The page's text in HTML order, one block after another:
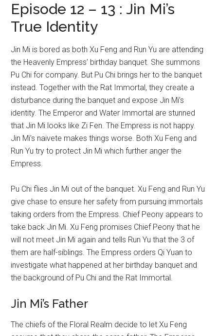
Episode 12 – 13 : Jin Mi’s
True Identity
Jin Mi is bored as both Xu Feng and Run Yu are attending
the Heavenly Empress’ birthday banquet. She summons
Pu Chi for company. But Pu Chi brings her to the banquet
instead. Together with the Rat Immortal, they create a
disturbance during the banquet and expose Jin Mi’s
identity. The Emperor and Water Immortal are stunned
that Jin Mi looks like Zi Fen. The Empress is not happy.
Jin Mi’s naivete makes things worse. Both Xu Feng and
Run Yu try to protect Jin Mi which further anger the
Empress.
Pu Chi flies Jin Mi out of the banquet. Xu Feng and Run Yu
give chase to ensure her safety from pursuing immortals
taking orders from the Empress. Chief Peony appears to
take back Jin Mi. Xu Feng promises Chief Peony that he
will not meet Jin Mi again and tells Run Yu that the 3 of
them are half-siblings. The Empress orders Qi Yuan to
investigate what happened at her birthday banquet and
the background of Pu Chi and the Rat Immortal.
Jin Mi’s Father
The chiefs of the Floral Realm decide to let Xu Feng